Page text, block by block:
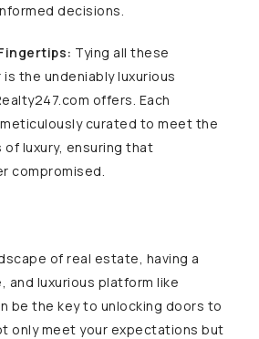
decisions.
Tying all these
the undeniably luxurious
offers. Each
curated to meet the
luxury, ensuring that
compromised.
of real estate, having a
and luxurious platform like
be the key to unlocking doors to
only meet your expectations but